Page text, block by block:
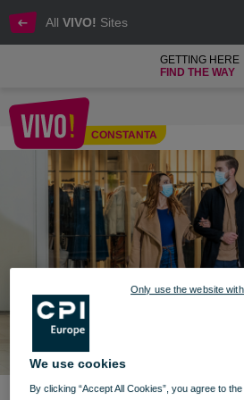
All VIVO! Sites
GETTING HERE
FIND THE WAY
Constanta
CONSTANTA
New information - Operating program
We use cookies
By clicking “Accept All Cookies”, you agree to
Only use the website